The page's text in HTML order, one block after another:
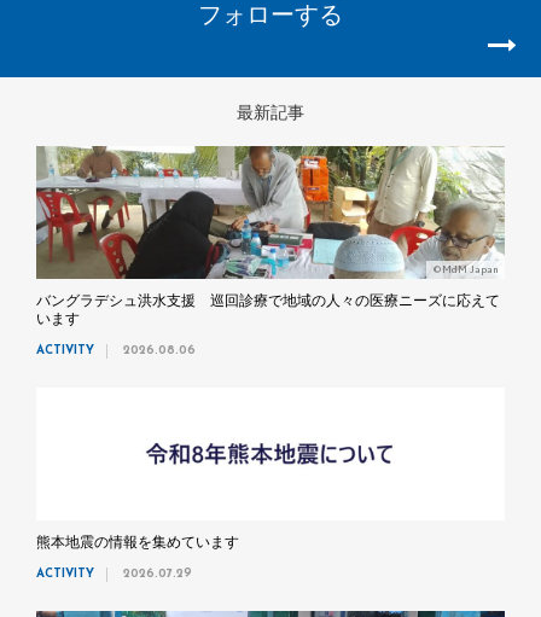
フォローする
最新記事
©MdM Japan
バングラデシュ洪水支援 巡回診療で地域の人々の医療ニーズに応えて
います
ACTIVITY 2026.08.06
熊本地震の情報を集めています
ACTIVITY 2026.07.29